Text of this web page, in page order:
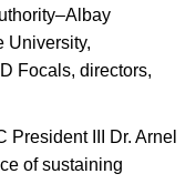
University,
Focals, directors,
President III Dr. Arnel
of sustaining